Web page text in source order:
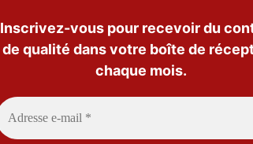
Inscrivez-vous pour recevoir du
de qualité dans votre boîte de
chaque mois.